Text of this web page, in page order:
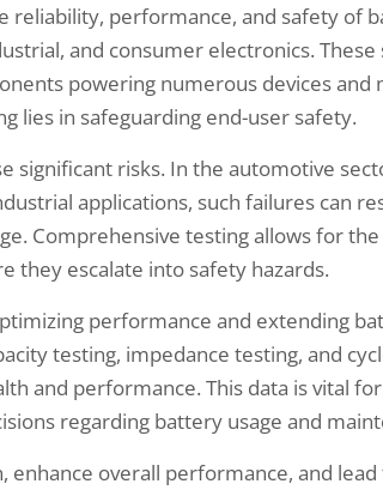
reliability, performance, and safety of
and consumer electronics. These
powering numerous devices and
lies in safeguarding end-user safety.
significant risks. In the automotive
applications, such failures can
Comprehensive testing allows for the
they escalate into safety hazards.
performance and extending
testing, impedance testing, and
and performance. This data is vital for
regarding battery usage and
overall performance, and lead